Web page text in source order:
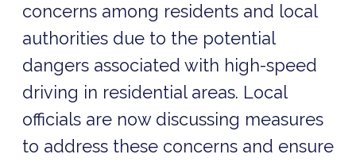
concerns among residents and local
authorities due to the potential
dangers associated with high-speed
driving in residential areas. Local
officials are now discussing measures
to address these concerns and ensure